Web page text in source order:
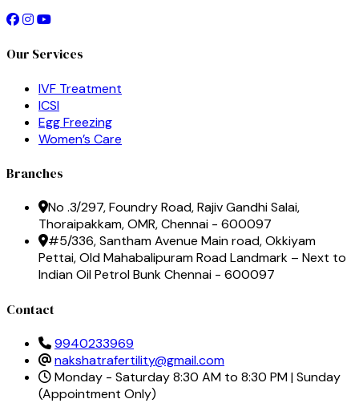
Our Services
IVF Treatment
ICSI
Egg Freezing
Women’s Care
Branches
No .3/297, Foundry Road, Rajiv Gandhi Salai,
Thoraipakkam, OMR, Chennai - 600097
#5/336, Santham Avenue Main road, Okkiyam
Pettai, Old Mahabalipuram Road Landmark – Next to
Indian Oil Petrol Bunk Chennai - 600097
Contact
9940233969
nakshatrafertility@gmail.com
Monday - Saturday 8:30 AM to 8:30 PM | Sunday
(Appointment Only)